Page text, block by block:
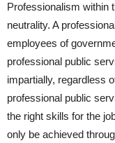
Professionalism within
neutrality. A
employees of
professional public
impartially, regardless
professional public
the right skills for the
only be achieved